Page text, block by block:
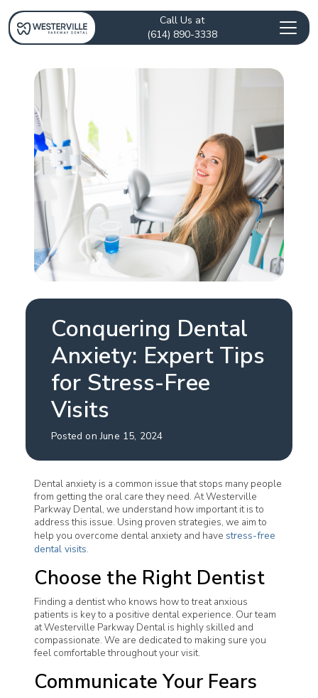
Call Us at
(614) 890-3338
Conquering Dental
Anxiety: Expert Tips
for Stress-Free
Visits
Posted on June 15, 2024
Dental anxiety is a common issue that stops many people
from getting the oral care they need. At Westerville
Parkway Dental, we understand how important it is to
address this issue. Using proven strategies, we aim to
help you overcome dental anxiety and have stress-free
dental visits.
Choose the Right Dentist
Finding a dentist who knows how to treat anxious
patients is key to a positive dental experience. Our team
at Westerville Parkway Dental is highly skilled and
compassionate. We are dedicated to making sure you
feel comfortable throughout your visit.
Communicate Your Fears